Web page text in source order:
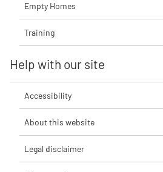
Empty Homes
Training
Help with our site
Accessibility
About this website
Legal disclaimer